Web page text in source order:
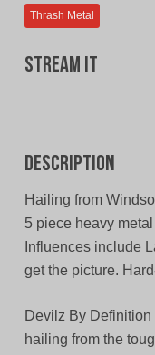
Thrash Metal
Stream It
Description
Hailing from
5 piece heavy
Influences include
get the picture.
Devilz By
hailing from the